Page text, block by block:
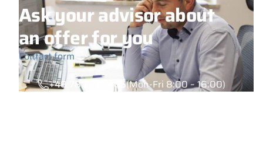
Ask your advisor about
an offer for you
Contact form
+48 789 777 485(Mon-Fri 8:00 – 16:00)